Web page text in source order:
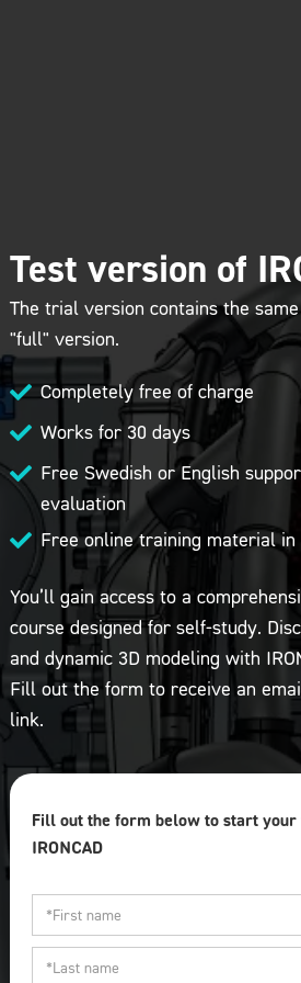
Test version of
The trial version contains the
"full" version.
 Completely free of charge
 Works for 30 days
 Free Swedish or English
evaluation
 Free online training material in
You’ll gain access to a
course designed for self-study.
and dynamic 3D modeling with
Fill out the form to receive an
link.
Fill out the form below to start
IRONCAD